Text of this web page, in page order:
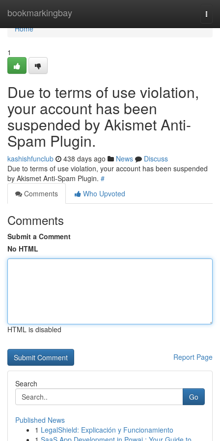
bookmarkingbay
Home
Home
1
Due to terms of use violation,
your account has been
suspended by Akismet Anti-
Spam Plugin.
kashishfunclub 438 days ago News
Discuss
Due to terms of use violation, your account has been suspended
by Akismet Anti-Spam Plugin. #
Comments
Who Upvoted
Comments
Submit a Comment
No HTML
HTML is disabled
Report Page
Search
Go
Published News
1 LegalShield: Explicación y Funcionamiento